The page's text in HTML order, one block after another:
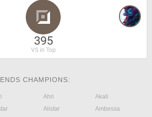
395
VS in Top
CHAMPIONS:
Ahri
Akali
Alistar
Ambessa